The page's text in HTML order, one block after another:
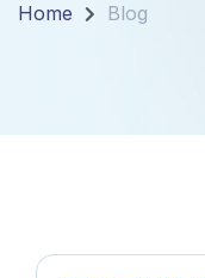
Home Blog